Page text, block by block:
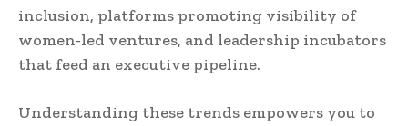
inclusion, platforms promoting visibility of
women-led ventures, and leadership incubators
that feed an executive pipeline.
Understanding these trends empowers you to